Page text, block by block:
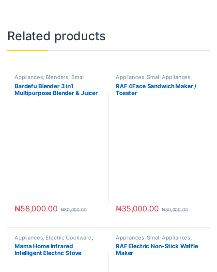
Related products
Appliances, Blenders, Small
Appliances
Bardefu Blender 3 in1
Multipurpose Blender & Juicer
₦58,000.00 ₦80,000.00
Appliances,Small Appliances,
Toaster & Ovens
RAF 4Face Sandwich Maker /
Toaster
₦35,000.00 ₦50,000.00
Appliances, Electric Cookware
Small Appliances
Mama Home Infrared
Intelligent Electric Stove
Appliances,Small Appliances
Toaster & Ovens
RAF Electric Non-Stick Waffle
Maker